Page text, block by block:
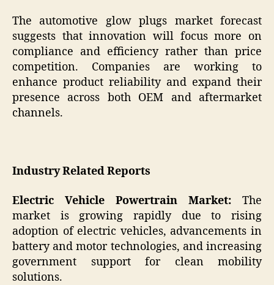
The automotive glow plugs market forecast
suggests that innovation will focus more on
compliance and efficiency rather than price
competition. Companies are working to
enhance product reliability and expand their
presence across both OEM and aftermarket
channels.
Industry Related Reports
Electric Vehicle Powertrain Market: The
market is growing rapidly due to rising
adoption of electric vehicles, advancements in
battery and motor technologies, and increasing
government support for clean mobility
solutions.